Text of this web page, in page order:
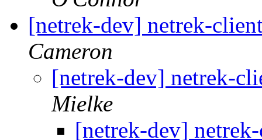
[netrek-dev] netrek-
Cameron
[netrek-dev] netrek-
Mielke
[netrek-dev]